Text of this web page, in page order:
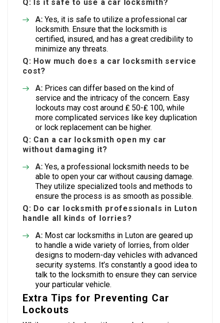
Q: Is it safe to use a car locksmith?
A: Yes, it is safe to utilize a professional car
locksmith. Ensure that the locksmith is
certified, insured, and has a great credibility to
minimize any threats.
Q: How much does a car locksmith service
cost?
A: Prices can differ based on the kind of
service and the intricacy of the concern. Easy
lockouts may cost around ₤ 50-₤ 100, while
more complicated services like key duplication
or lock replacement can be higher.
Q: Can a car locksmith open my car
without damaging it?
A: Yes, a professional locksmith needs to be
able to open your car without causing damage.
They utilize specialized tools and methods to
ensure the process is as smooth as possible.
Q: Do car locksmith professionals in Luton
handle all kinds of lorries?
A: Most car locksmiths in Luton are geared up
to handle a wide variety of lorries, from older
designs to modern-day vehicles with advanced
security systems. It’s constantly a good idea to
talk to the locksmith to ensure they can service
your particular vehicle.
Extra Tips for Preventing Car
Lockouts